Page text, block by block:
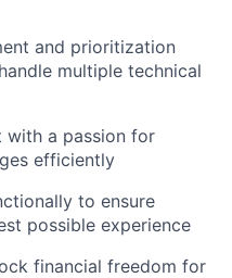
and prioritization
multiple technical
with a passion for
efficiently
to ensure
possible experience
financial freedom for